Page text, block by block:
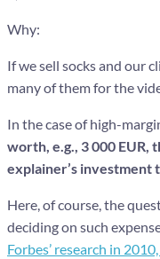
Why:
If we sell socks and our
many of them for the
In the case of high-
worth, e.g., 3 000 EUR,
explainer’s investment
Here, of course, the
deciding on such
Forbes’ research in